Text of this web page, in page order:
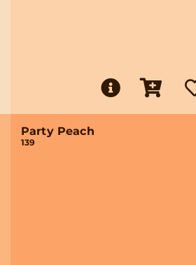
Party Peach
139